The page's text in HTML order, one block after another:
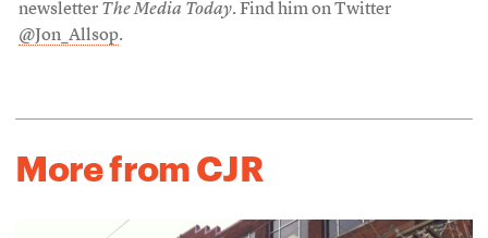
newsletter The Media Today. Find him on Twitter
@Jon_Allsop.
More from CJR